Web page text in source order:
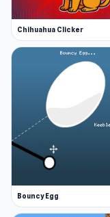
Chihuahua Clicker
Bouncy Egg